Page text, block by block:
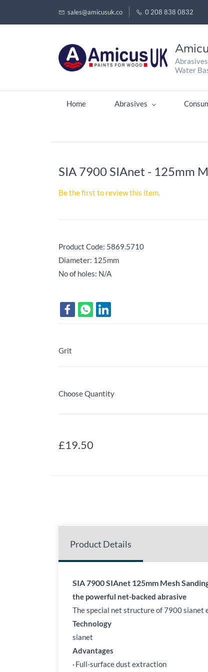
sales@amicusuk.co 0 208 838 0832
Water
Home Abrasives
SIA 7900 SIAnet - 125mm
Be the first to review this item.
Product Code: 5869.5710
Diameter: 125mm
No of holes: N/A
Grit
Choose Quantity
£19.50
Product Details
SIA 7900 SIAnet 125mm Mesh
the powerful net-backed abrasive
The special net structure of 7900 sianet
Technology
sianet
Advantages
· Full-surface dust extraction